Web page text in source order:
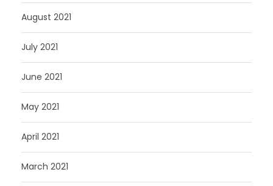
August 2021
July 2021
June 2021
May 2021
April 2021
March 2021